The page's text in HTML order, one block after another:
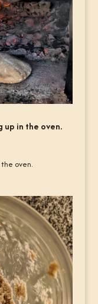
up in the oven.
oven.